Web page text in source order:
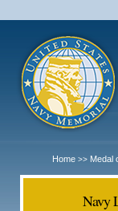
Home >> Medal
Navy